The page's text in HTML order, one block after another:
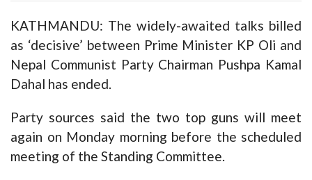
KATHMANDU: The widely-awaited talks billed
as ‘decisive’ between Prime Minister KP Oli and
Nepal Communist Party Chairman Pushpa Kamal
Dahal has ended.
Party sources said the two top guns will meet
again on Monday morning before the scheduled
meeting of the Standing Committee.